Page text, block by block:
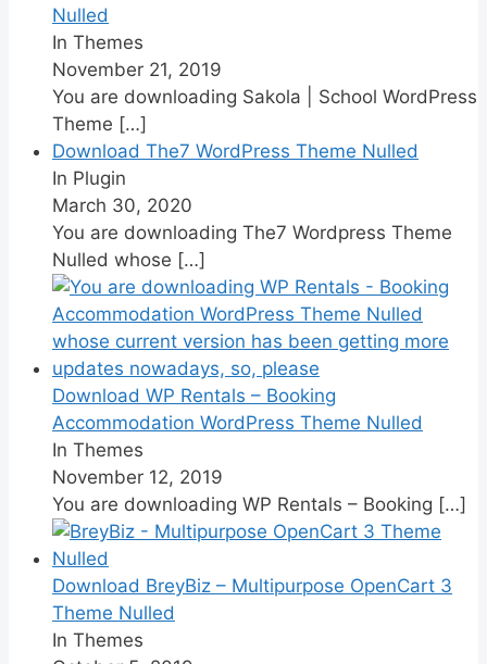
Nulled
In Themes
November 21, 2019
You are downloading Sakola | School WordPress
Theme […]
Download The7 WordPress Theme Nulled
In Plugin
March 30, 2020
You are downloading The7 Wordpress Theme
Nulled whose […]
Download WP Rentals – Booking
Accommodation WordPress Theme Nulled
In Themes
November 12, 2019
You are downloading WP Rentals – Booking […]
Download BreyBiz – Multipurpose OpenCart 3
Theme Nulled
In Themes